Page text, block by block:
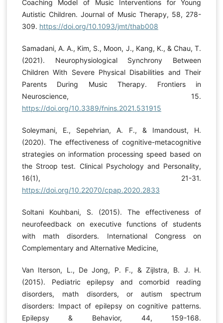
Coaching Model of Music Interventions for Young
Autistic Children. Journal of Music Therapy, 58, 278-
309. https://doi.org/10.1093/jmt/thab008
Samadani, A. A., Kim, S., Moon, J., Kang, K., & Chau, T.
(2021). Neurophysiological Synchrony Between
Children With Severe Physical Disabilities and Their
Parents During Music Therapy. Frontiers in
Neuroscience, 15.
https://doi.org/10.3389/fnins.2021.531915
Soleymani, E., Sepehrian, A. F., & Imandoust, H.
(2020). The effectiveness of cognitive-metacognitive
strategies on information processing speed based on
the Stroop test. Clinical Psychology and Personality,
16(1), 21-31.
https://doi.org/10.22070/cpap.2020.2833
Soltani Kouhbani, S. (2015). The effectiveness of
neurofeedback on executive functions of students
with math disorders. International Congress on
Complementary and Alternative Medicine,
Van Iterson, L., De Jong, P. F., & Zijlstra, B. J. H.
(2015). Pediatric epilepsy and comorbid reading
disorders, math disorders, or autism spectrum
disorders: Impact of epilepsy on cognitive patterns.
Epilepsy & Behavior, 44, 159-168.